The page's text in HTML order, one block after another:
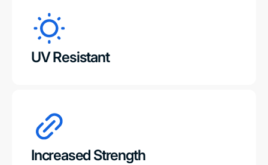
UV Resistant
Increased Strength